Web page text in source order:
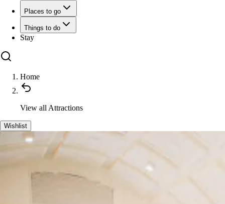
Places to go
Things to do
Stay
Home
View all Attractions
Wishlist